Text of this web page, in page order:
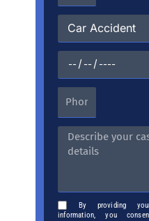
By providing
information, you